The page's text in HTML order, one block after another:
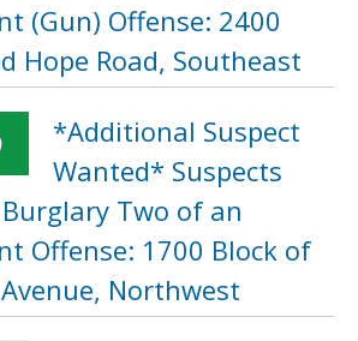
(Gun) Offense: 2400
Hope Road, Southeast
*Additional Suspect
Wanted* Suspects
Two of an
Offense: 1700 Block of
Northwest